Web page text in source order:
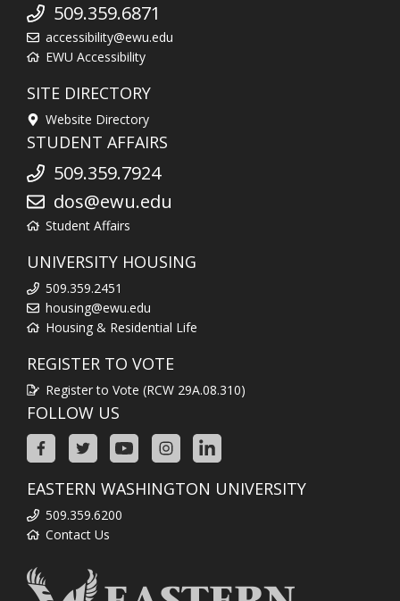
509.359.6871
accessibility@ewu.edu
EWU Accessibility
SITE DIRECTORY
Website Directory
STUDENT AFFAIRS
509.359.7924
dos@ewu.edu
Student Affairs
UNIVERSITY HOUSING
509.359.2451
housing@ewu.edu
Housing & Residential Life
REGISTER TO VOTE
Register to Vote (RCW 29A.08.310)
FOLLOW US
EASTERN WASHINGTON UNIVERSITY
509.359.6200
Contact Us